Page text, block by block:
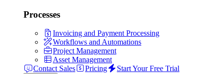
Processes
Invoicing and Payment Processing
Workflows and Automations
Project Management
Asset Management
Contact Sales
Pricing Start Your Free Trial